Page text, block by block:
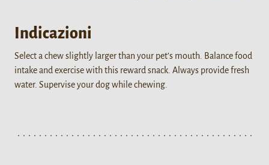
Indicazioni
Select a chew slightly larger than your pet’s mouth. Balance food
intake and exercise with this reward snack. Always provide fresh
water. Supervise your dog while chewing.